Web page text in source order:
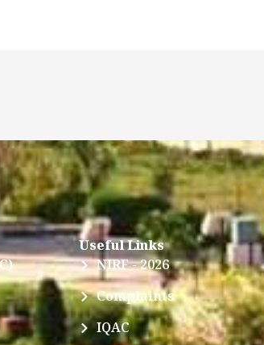
Useful Links
NIRF - 2026
Complaints
IQAC